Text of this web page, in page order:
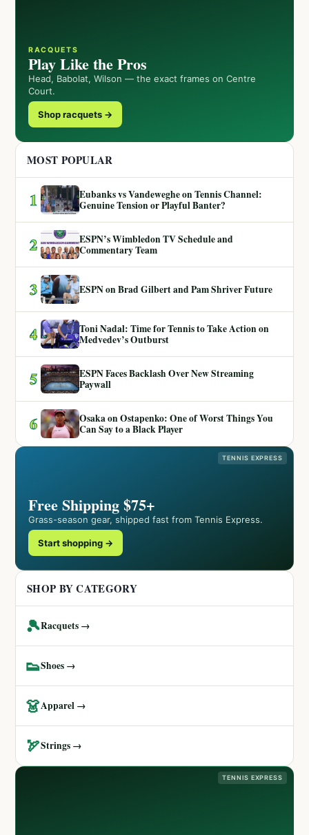
RACQUETS
Play Like the Pros
Head, Babolat, Wilson — the exact frames on Centre
Court.
Shop racquets →
MOST POPULAR
1
Eubanks vs Vandeweghe on Tennis Channel:
Genuine Tension or Playful Banter?
2
ESPN’s Wimbledon TV Schedule and
Commentary Team
3 ESPN on Brad Gilbert and Pam Shriver Future
4
Toni Nadal: Time for Tennis to Take Action on
Medvedev’s Outburst
5
ESPN Faces Backlash Over New Streaming
Paywall
6
Osaka on Ostapenko: One of Worst Things You
Can Say to a Black Player
TENNIS EXPRESS
Free Shipping $75+
Grass-season gear, shipped fast from Tennis Express.
Start shopping →
SHOP BY CATEGORY
🎾Racquets →
👟Shoes →
👗Apparel →
🏹Strings →
TENNIS EXPRESS